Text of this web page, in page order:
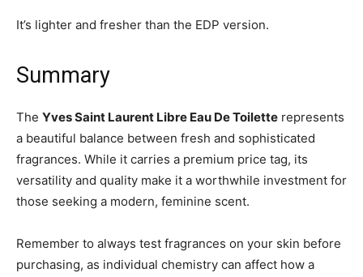
It’s lighter and fresher than the EDP version.
Summary
The Yves Saint Laurent Libre Eau De Toilette represents
a beautiful balance between fresh and sophisticated
fragrances. While it carries a premium price tag, its
versatility and quality make it a worthwhile investment for
those seeking a modern, feminine scent.
Remember to always test fragrances on your skin before
purchasing, as individual chemistry can affect how a